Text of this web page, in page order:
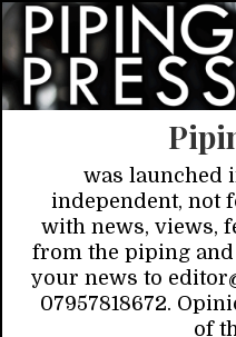
was launched
independent, not
with news, views,
from the piping
your news to
07957818672.
of